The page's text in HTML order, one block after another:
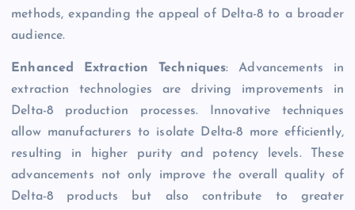
methods, expanding the appeal of Delta-8 to a broader
audience.
Enhanced Extraction Techniques: Advancements in
extraction technologies are driving improvements in
Delta-8 production processes. Innovative techniques
allow manufacturers to isolate Delta-8 more efficiently,
resulting in higher purity and potency levels. These
advancements not only improve the overall quality of
Delta-8 products but also contribute to greater